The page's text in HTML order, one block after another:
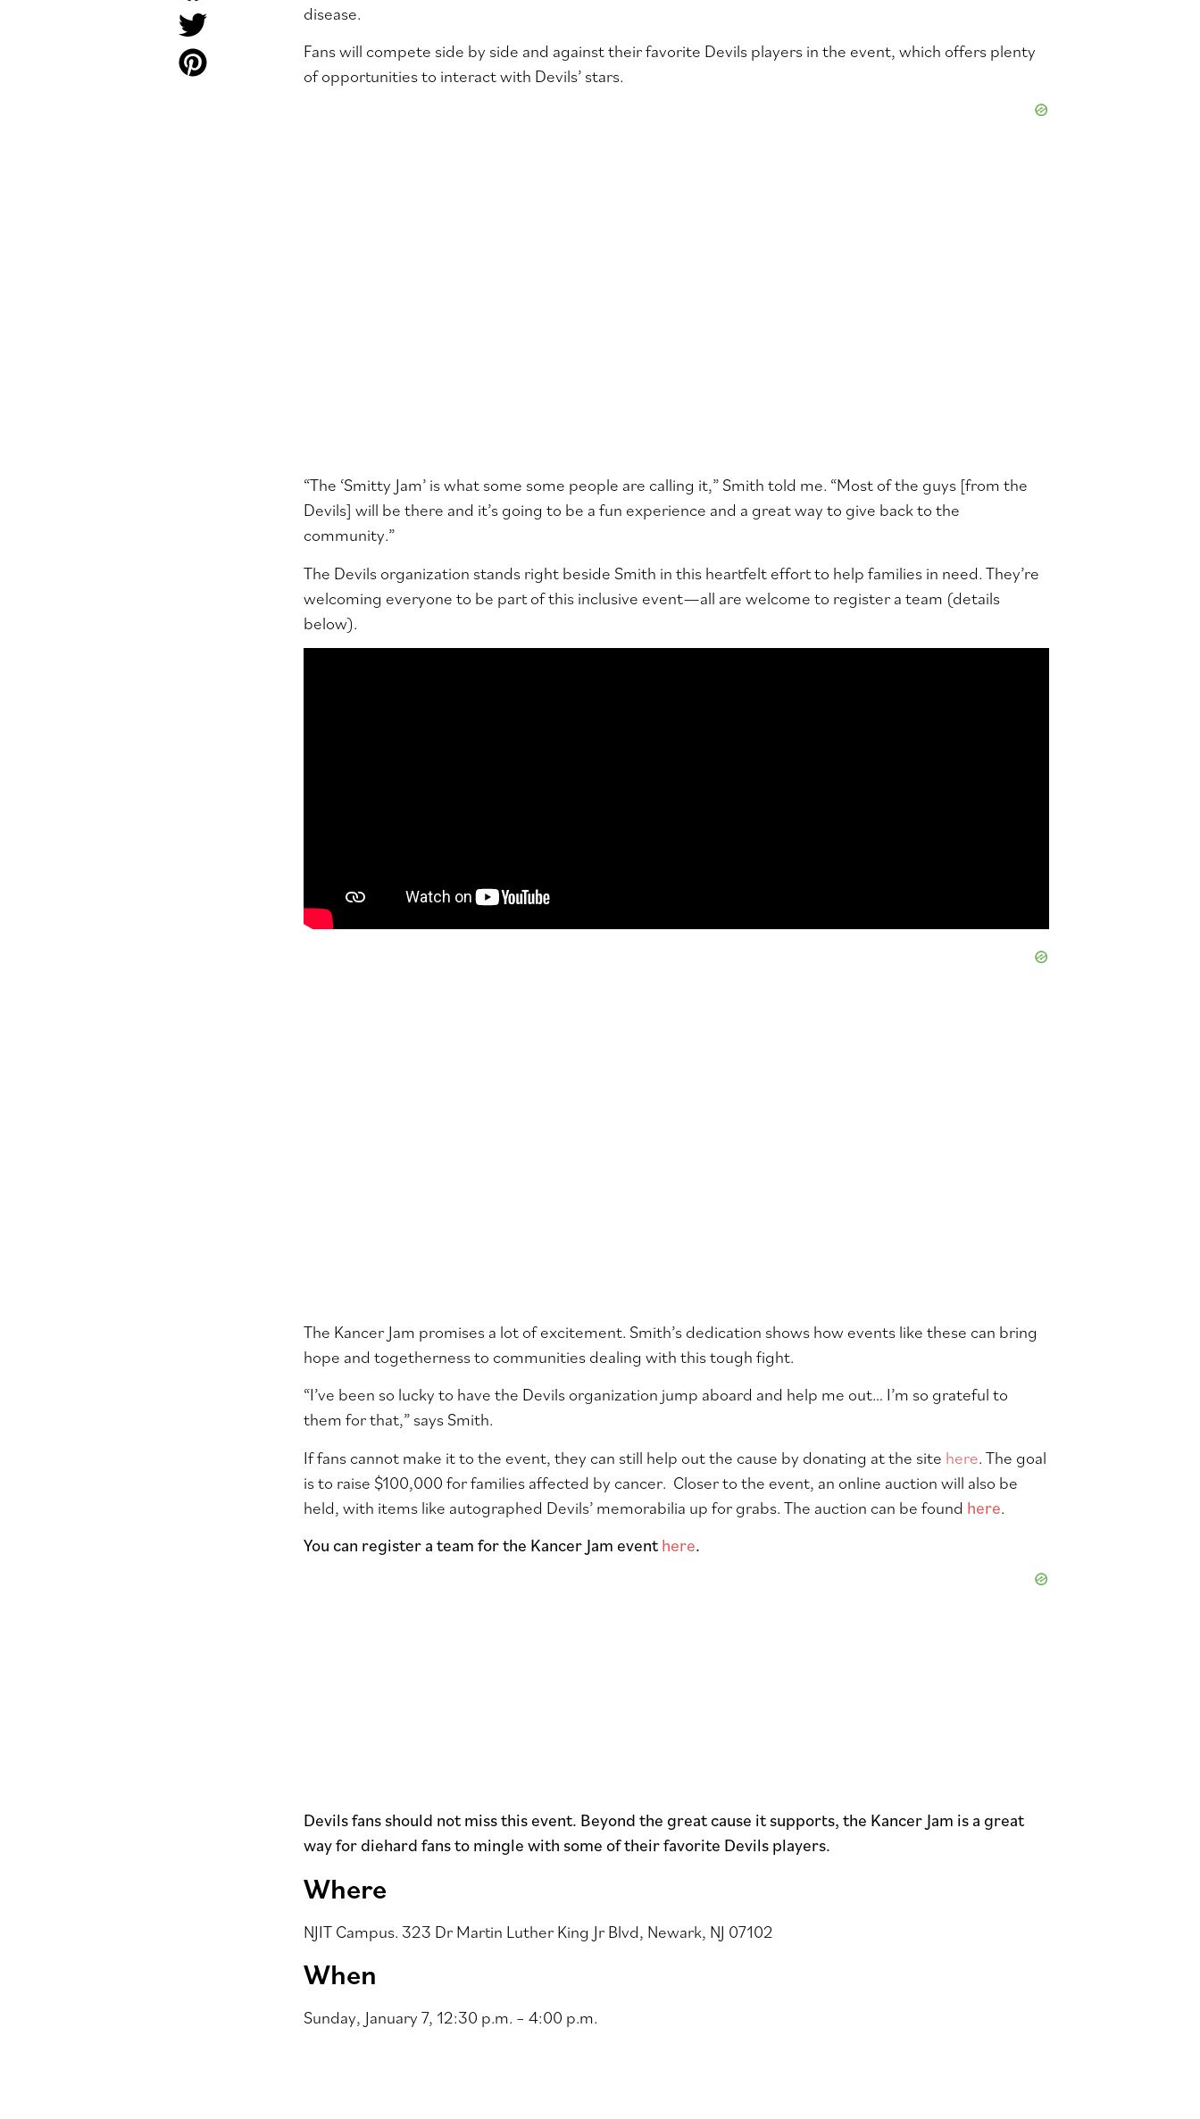
disease.
Fans will compete side by side and against their favorite Devils players in the event, which offers plenty
of opportunities to interact with Devils’ stars.
“The ‘Smitty Jam’ is what some some people are calling it,” Smith told me. “Most of the guys [from the
Devils] will be there and it’s going to be a fun experience and a great way to give back to the
community.”
The Devils organization stands right beside Smith in this heartfelt effort to help families in need. They’re
welcoming everyone to be part of this inclusive event—all are welcome to register a team (details
below).
The Kancer Jam promises a lot of excitement. Smith’s dedication shows how events like these can bring
hope and togetherness to communities dealing with this tough fight.
“I’ve been so lucky to have the Devils organization jump aboard and help me out… I’m so grateful to
them for that,” says Smith.
If fans cannot make it to the event, they can still help out the cause by donating at the site here. The goal
is to raise $100,000 for families affected by cancer. Closer to the event, an online auction will also be
held, with items like autographed Devils’ memorabilia up for grabs. The auction can be found here.
You can register a team for the Kancer Jam eventhere.
Devils fans should not miss this event. Beyond the great cause it supports, the Kancer Jam is a great
way for diehard fans to mingle with some of their favorite Devils players.
Where
NJIT Campus. 323 Dr Martin Luther King Jr Blvd, Newark, NJ 07102
When
Sunday, January 7, 12:30 p.m. – 4:00 p.m.